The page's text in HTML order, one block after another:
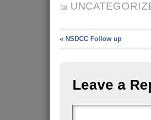
« NSDCC Follow up
Leave a